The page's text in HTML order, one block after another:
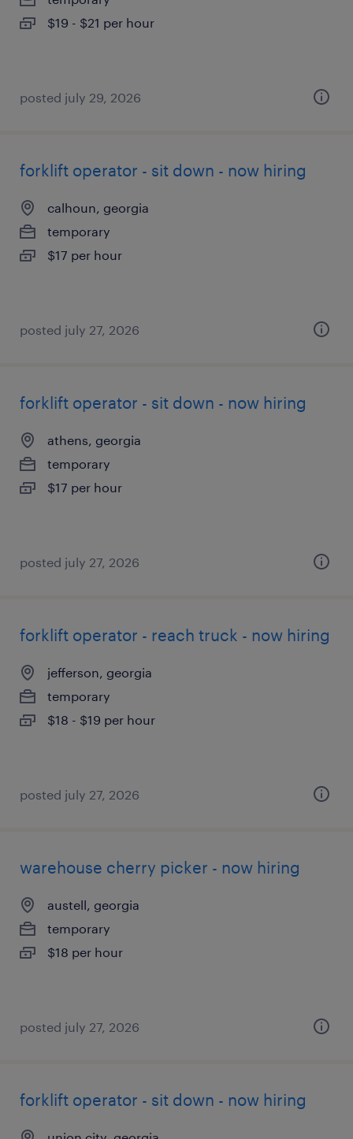
$19 - $21 per hour
posted july 29, 2026
forklift operator - sit down - now hiring
calhoun, georgia
temporary
$17 per hour
posted july 27, 2026
forklift operator - sit down - now hiring
athens, georgia
temporary
$17 per hour
posted july 27, 2026
forklift operator - reach truck - now hiring
jefferson, georgia
temporary
$18 - $19 per hour
posted july 27, 2026
warehouse cherry picker - now hiring
austell, georgia
temporary
$18 per hour
posted july 27, 2026
forklift operator - sit down - now hiring